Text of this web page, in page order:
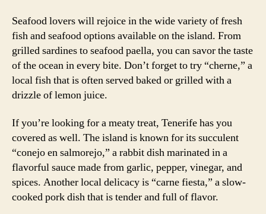
Seafood lovers will rejoice in the wide variety of fresh
fish and seafood options available on the island. From
grilled sardines to seafood paella, you can savor the taste
of the ocean in every bite. Don’t forget to try “cherne,” a
local fish that is often served baked or grilled with a
drizzle of lemon juice.
If you’re looking for a meaty treat, Tenerife has you
covered as well. The island is known for its succulent
“conejo en salmorejo,” a rabbit dish marinated in a
flavorful sauce made from garlic, pepper, vinegar, and
spices. Another local delicacy is “carne fiesta,” a slow-
cooked pork dish that is tender and full of flavor.